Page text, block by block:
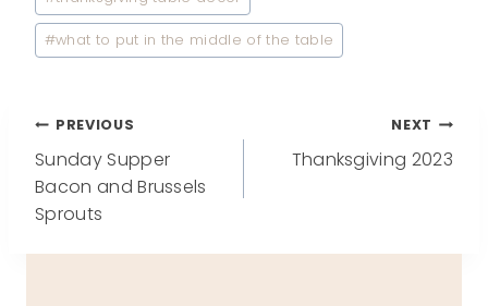
#what to put in the middle of the table
Post
navigation
PREVIOUS
Sunday Supper
Bacon and Brussels
Sprouts
NEXT
Thanksgiving 2023